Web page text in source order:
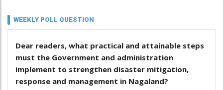
WEEKLY POLL QUESTION
Dear readers, what practical and attainable steps
must the Government and administration
implement to strengthen disaster mitigation,
response and management in Nagaland?